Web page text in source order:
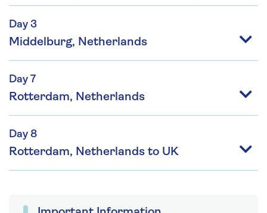
Day 3
Middelburg, Netherlands
Day 7
Rotterdam, Netherlands
Day 8
Rotterdam, Netherlands to UK